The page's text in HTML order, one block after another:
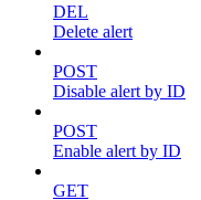
DEL
Delete alert
POST
Disable alert by ID
POST
Enable alert by ID
GET